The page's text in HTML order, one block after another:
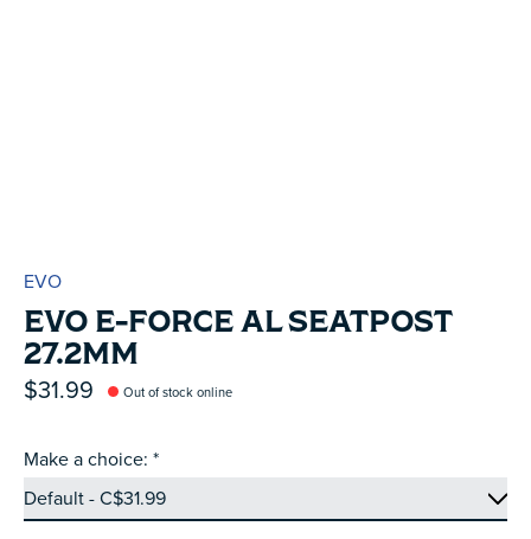
EVO
EVO E-FORCE AL SEATPOST
27.2MM
$31.99 Out of stock online
Make a choice: *